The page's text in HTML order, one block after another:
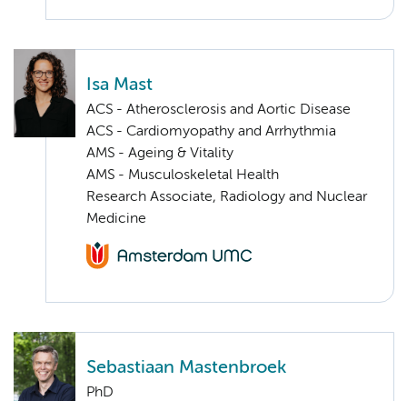
Isa Mast
ACS - Atherosclerosis and Aortic Disease
ACS - Cardiomyopathy and Arrhythmia
AMS - Ageing & Vitality
AMS - Musculoskeletal Health
Research Associate, Radiology and Nuclear
Medicine
Sebastiaan Mastenbroek
PhD